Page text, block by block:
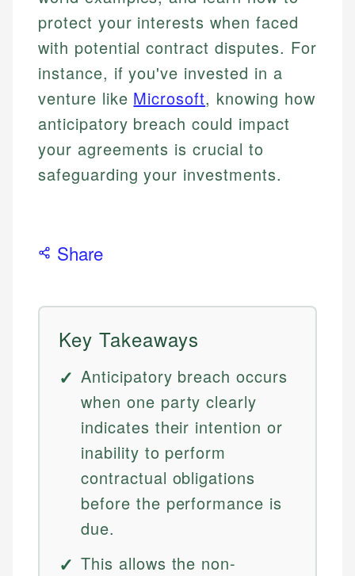
protect your interests when faced
with potential contract disputes. For
instance, if you've invested in a
venture like Microsoft, knowing how
anticipatory breach could impact
your agreements is crucial to
safeguarding your investments.
Share
Key Takeaways
Anticipatory breach occurs
when one party clearly
indicates their intention or
inability to perform
contractual obligations
before the performance is
due.
This allows the non-